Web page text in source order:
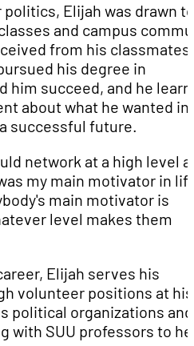
Elijah was drawn to
and campus
from his classmates
his degree in
him succeed, and he
about what he wanted in
successful future.
network at a high level
my main motivator in
main motivator is
level makes them
Elijah serves his
volunteer positions at his
political organizations
with SUU professors to